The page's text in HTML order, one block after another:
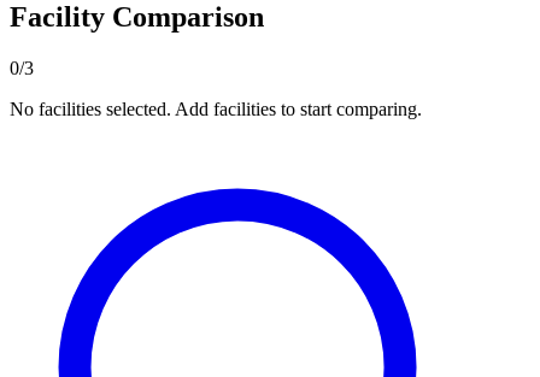
Facility Comparison
0/3
No facilities selected. Add facilities to start comparing.